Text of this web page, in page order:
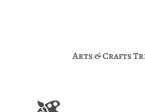
Arts & Crafts